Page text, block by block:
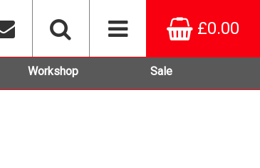
£0.00
Workshop Sale